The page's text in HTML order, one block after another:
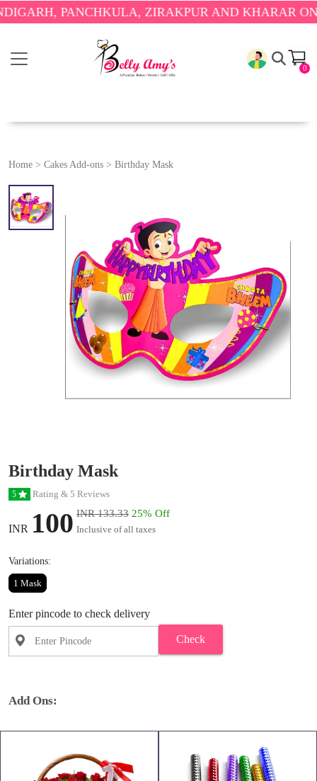
PANCHKULA, ZIRAKPUR AND KHARAR ONLY. 🎉
0
Home > Cakes Add-ons > Birthday Mask
Birthday Mask
5 Rating & 5 Reviews
INR 100 INR 133.33 25% Off
Inclusive of all taxes
Variations:
1 Mask
Enter pincode to check delivery
Check
Add Ons: